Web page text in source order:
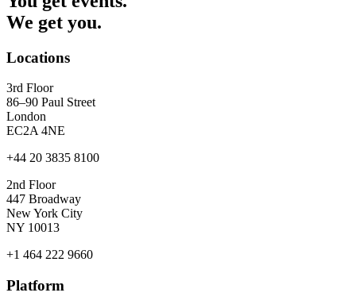
We get you.
Locations
3rd Floor
86–90 Paul Street
London
EC2A 4NE
+44 20 3835 8100
2nd Floor
447 Broadway
New York City
NY 10013
+1 464 222 9660
Platform